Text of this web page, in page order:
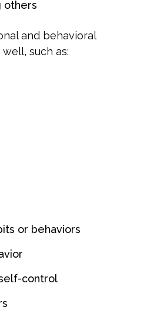
others
and behavioral
such as:
or behaviors
control